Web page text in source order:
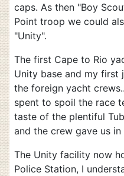
caps. As then "Boy
Point troop we could
"Unity".
The first Cape to Rio
Unity base and my first
the foreign yacht
spent to spoil the race
taste of the plentiful
and the crew gave us in
The Unity facility now
Police Station, I